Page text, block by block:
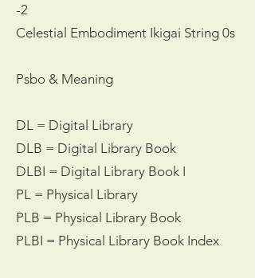
-2
Celestial Embodiment Ikigai String 0s
Psbo & Meaning
DL = Digital Library
DLB = Digital Library Book
DLBI = Digital Library Book I
PL = Physical Library
PLB = Physical Library Book
PLBI = Physical Library Book Index